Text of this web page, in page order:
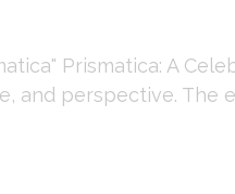
Prismatica: A
and perspective. The